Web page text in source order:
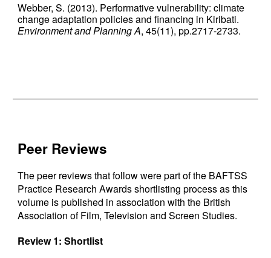
Webber, S. (2013). Performative vulnerability: climate
change adaptation policies and financing in Kiribati.
Environment and Planning A, 45(11), pp.2717-2733.
Peer Reviews
The peer reviews that follow were part of the BAFTSS
Practice Research Awards shortlisting process as this
volume is published in association with the British
Association of Film, Television and Screen Studies.
Review 1: Shortlist